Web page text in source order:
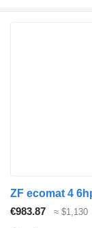
€983.87 ≈ $1,130